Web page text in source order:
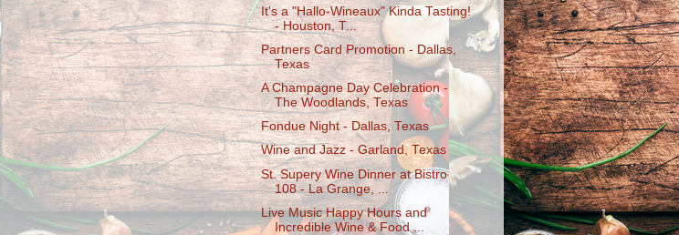
It's a "Hallo-Wineaux" Kinda Tasting!
- Houston, T...
Partners Card Promotion - Dallas,
Texas
A Champagne Day Celebration -
The Woodlands, Texas
Fondue Night - Dallas, Texas
Wine and Jazz - Garland, Texas
St. Supery Wine Dinner at Bistro
108 - La Grange, ...
Live Music Happy Hours and
Incredible Wine & Food ...